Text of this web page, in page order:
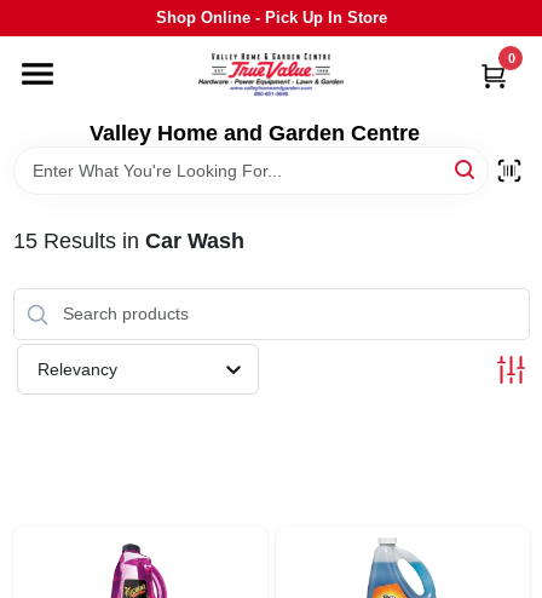
to
Shop Online - Pick Up In Store
Valley Home and Garden Centre
0
HOME
DEPARTMENTS
GRILLS
STIHL
OUTDOOR LIVING
15Results in Car Wash
Relevancy